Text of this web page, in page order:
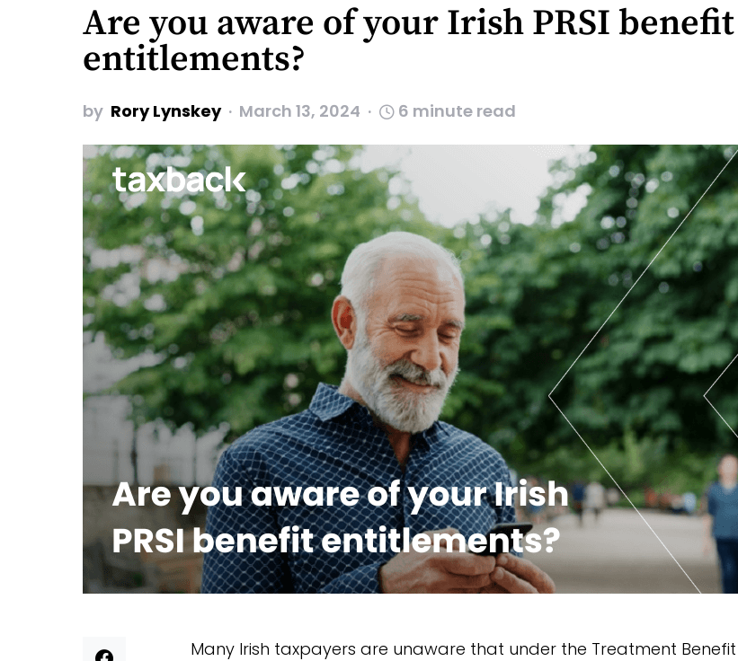
Are you aware of your Irish PRSI benefit
entitlements?
by Rory Lynskey March 13, 2024 6 minute read
Many Irish taxpayers are unaware that under the Treatment Benefit